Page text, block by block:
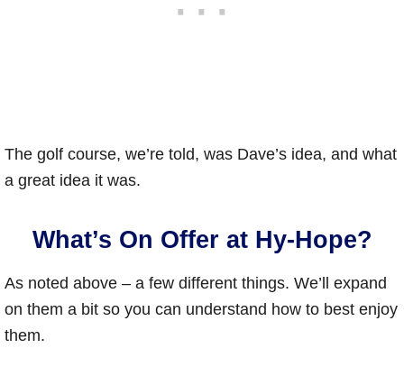
The golf course, we’re told, was Dave’s idea, and what
a great idea it was.
What’s On Offer at Hy-Hope?
As noted above – a few different things. We’ll expand
on them a bit so you can understand how to best enjoy
them.